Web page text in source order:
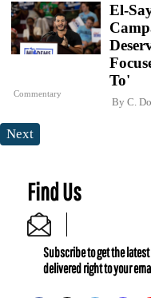
Commentary
El-
To'
By C.
Next
Find Us
Subscribe to get the
delivered right to your